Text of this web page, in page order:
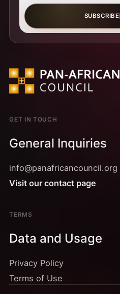
SUBSCRIBE
GET IN TOUCH
General Inquiries
info@panafricancouncil.org
Visit our contact page
TERMS
Data and Usage
Privacy Policy
Terms of Use